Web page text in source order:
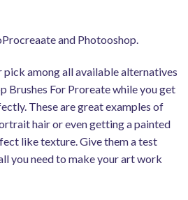
and Photooshop.
pick among all available alternatives
Brushes For Proreate while you get
These are great examples of
hair or even getting a painted
like texture. Give them a test
you need to make your art work